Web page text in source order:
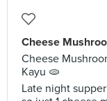
Cheese
Cheese
Kayu 🫓
Late night